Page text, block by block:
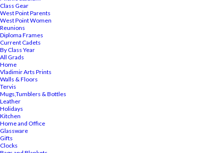
Class Gear
West Point Parents
West Point Women
Reunions
Diploma Frames
Current Cadets
By Class Year
All Grads
Home
Vladimir Arts Prints
Walls & Floors
Tervis
Mugs,Tumblers & Bottles
Leather
Holidays
Kitchen
Home and Office
Glassware
Gifts
Clocks